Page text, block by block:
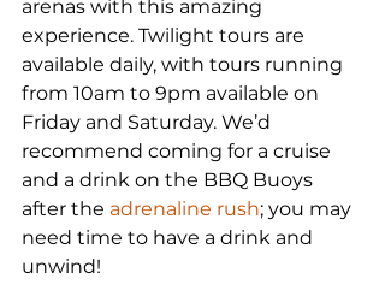
arenas with this amazing
experience. Twilight tours are
available daily, with tours running
from 10am to 9pm available on
Friday and Saturday. We’d
recommend coming for a cruise
and a drink on the BBQ Buoys
after the adrenaline rush; you may
need time to have a drink and
unwind!